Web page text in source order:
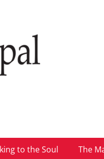
to the Soul The